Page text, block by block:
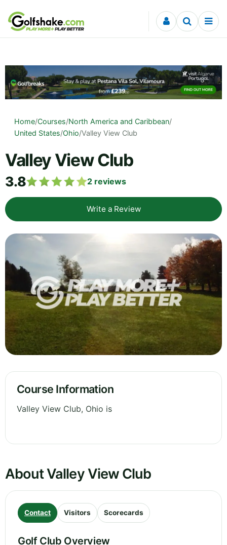
Skip to content
Home/Courses/North America and Caribbean/
United States/Ohio/Valley View Club
Valley View Club
3.8 2 reviews
Write a Review
Course Information
Valley View Club, Ohio is
About Valley View Club
Contact Visitors Scorecards
Golf Club Overview